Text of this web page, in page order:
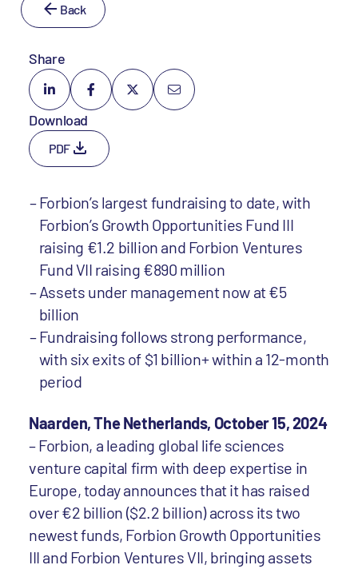
Back
Share
Download
PDF
Forbion’s largest fundraising to date, with
Forbion’s Growth Opportunities Fund III
raising €1.2 billion and Forbion Ventures
Fund VII raising €890 million
Assets under management now at €5
billion
Fundraising follows strong performance,
with six exits of $1 billion+ within a 12-month
period
Naarden, The Netherlands, October 15, 2024
– Forbion, a leading global life sciences
venture capital firm with deep expertise in
Europe, today announces that it has raised
over €2 billion ($2.2 billion) across its two
newest funds, Forbion Growth Opportunities
III and Forbion Ventures VII, bringing assets